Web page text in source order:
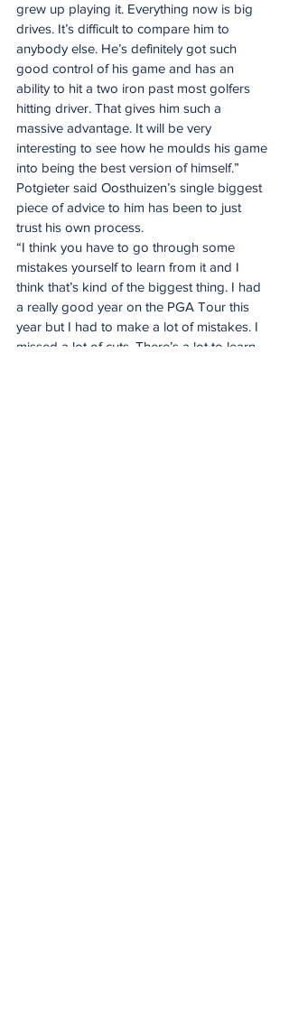
grew up playing it. Everything now is big
drives. It’s difficult to compare him to
anybody else. He’s definitely got such
good control of his game and has an
ability to hit a two iron past most golfers
hitting driver. That gives him such a
massive advantage. It will be very
interesting to see how he moulds his game
into being the best version of himself.”
Potgieter said Oosthuizen’s single biggest
piece of advice to him has been to just
trust his own process.
“I think you have to go through some
mistakes yourself to learn from it and I
think that’s kind of the biggest thing. I had
a really good year on the PGA Tour this
year but I had to make a lot of mistakes. I
missed a lot of cuts. There’s a lot to learn